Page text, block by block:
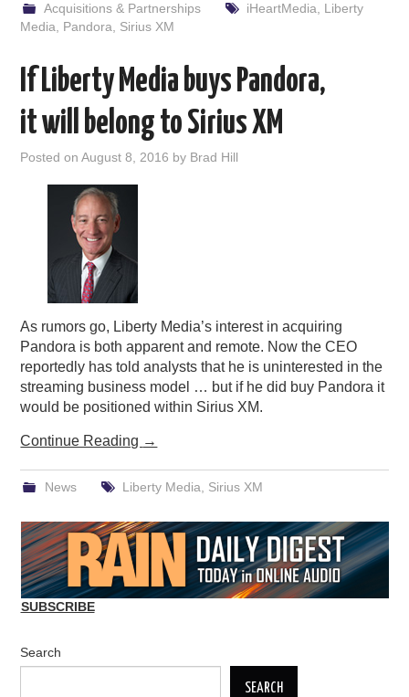
Acquisitions & Partnerships iHeartMedia
Liberty
Media
Pandora Sirius XM
If Liberty Media buys Pandora,
it will belong to Sirius XM
Posted onAugust 8, 2016 by Brad Hill
As rumors go, Liberty Media’s interest in acquiring
Pandora is both apparent and remote. Now the CEO
reportedly has told analysts that he is uninterested in the
streaming business model … but if he did buy Pandora it
would be positioned within Sirius XM.
Continue Reading →
News Liberty Media Sirius XM
SUBSCRIBE
Search
SEARCH